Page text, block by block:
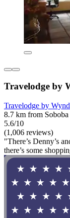
Travelodge by
Travelodge by
8.7 km from
5.6/10
(1,006 reviews)
"There’s Denny’s
there’s some